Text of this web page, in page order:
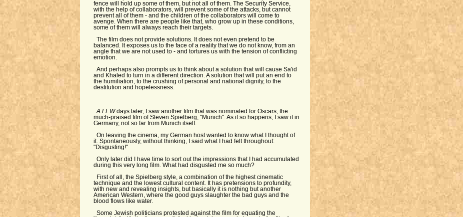
fence will hold up some of them, but not all of them. The Security Service,
with the help of collaborators, will prevent some of the attacks, but cannot
prevent all of them - and the children of the collaborators will come to
avenge. When there are people like that, who grow up in these conditions,
some of them will always reach their targets.
The film does not provide solutions. It does not even pretend to be
balanced. It exposes us to the face of a reality that we do not know, from an
angle that we are not used to - and tortures us with the tension of conflicting
emotion.
And perhaps also prompts us to think about a solution that will cause Sa'id
and Khaled to turn in a different direction. A solution that will put an end to
the humiliation, to the crushing of personal and national dignity, to the
destitution and hopelessness.
A FEWdays later, I saw another film that was nominated for Oscars, the
much-praised film of Steven Spielberg, "Munich". As it so happens, I saw it in
Germany, not so far from Munich itself.
On leaving the cinema, my German host wanted to know what I thought of
it. Spontaneously, without thinking, I said what I had felt throughout:
"Disgusting!"
Only later did I have time to sort out the impressions that I had accumulated
during this very long film. What had disgusted me so much?
First of all, the Spielberg style, a combination of the highest cinematic
technique and the lowest cultural content. It has pretensions to profundity,
with new and revealing insights, but basically it is nothing but another
American Western, where the good guys slaughter the bad guys and the
blood flows like water.
Some Jewish politicians protested against the film for equating the